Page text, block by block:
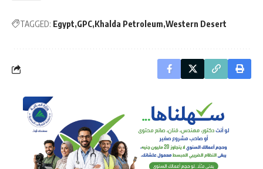
TAGGED: Egypt GPC Khalda Petroleum Western Desert